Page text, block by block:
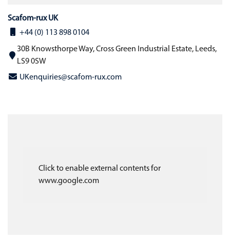
Scafom-rux UK
+44 (0) 113 898 0104
30B Knowsthorpe Way, Cross Green Industrial Estate, Leeds,
LS9 0SW
UKenquiries@scafom-rux.com
Click to enable external contents for
www.google.com